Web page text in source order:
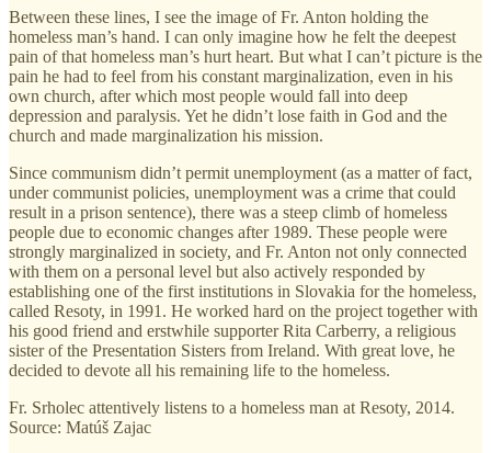
Between these lines, I see the image of Fr. Anton holding the
homeless man’s hand. I can only imagine how he felt the deepest
pain of that homeless man’s hurt heart. But what I can’t picture is the
pain he had to feel from his constant marginalization, even in his
own church, after which most people would fall into deep
depression and paralysis. Yet he didn’t lose faith in God and the
church and made marginalization his mission.
Since communism didn’t permit unemployment (as a matter of fact,
under communist policies, unemployment was a crime that could
result in a prison sentence), there was a steep climb of homeless
people due to economic changes after 1989. These people were
strongly marginalized in society, and Fr. Anton not only connected
with them on a personal level but also actively responded by
establishing one of the first institutions in Slovakia for the homeless,
called Resoty, in 1991. He worked hard on the project together with
his good friend and erstwhile supporter Rita Carberry, a religious
sister of the Presentation Sisters from Ireland. With great love, he
decided to devote all his remaining life to the homeless.
Fr. Srholec attentively listens to a homeless man at Resoty, 2014.
Source: Matúš Zajac